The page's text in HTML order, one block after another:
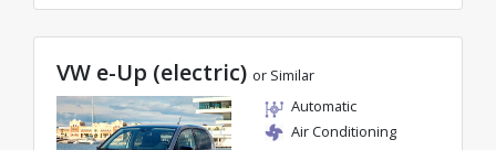
VW e-Up (electric) or Similar
Automatic
Air Conditioning